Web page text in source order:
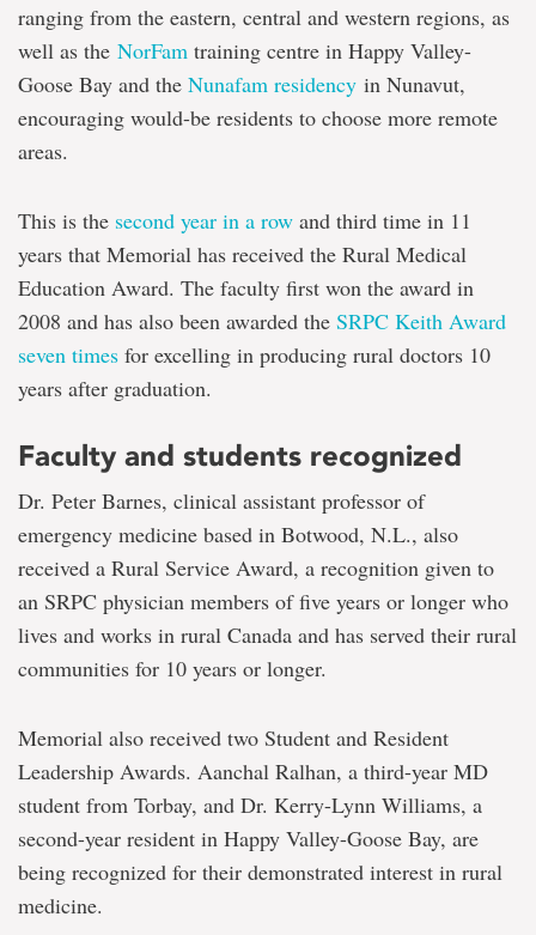
ranging from the eastern, central and western regions, as
well as the NorFam training centre in Happy Valley-
Goose Bay and the Nunafam residency in Nunavut,
encouraging would-be residents to choose more remote
areas.
This is the second year in a row and third time in 11
years that Memorial has received the Rural Medical
Education Award. The faculty first won the award in
2008 and has also been awarded the SRPC Keith Award
seven times for excelling in producing rural doctors 10
years after graduation.
Faculty and students recognized
Dr. Peter Barnes, clinical assistant professor of
emergency medicine based in Botwood, N.L., also
received a Rural Service Award, a recognition given to
an SRPC physician members of five years or longer who
lives and works in rural Canada and has served their rural
communities for 10 years or longer.
Memorial also received two Student and Resident
Leadership Awards. Aanchal Ralhan, a third-year MD
student from Torbay, and Dr. Kerry-Lynn Williams, a
second-year resident in Happy Valley-Goose Bay, are
being recognized for their demonstrated interest in rural
medicine.